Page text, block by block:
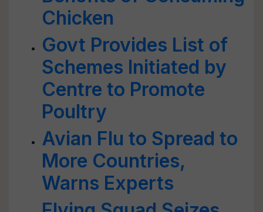
Chicken
Govt Provides List of
Schemes Initiated by
Centre to Promote
Poultry
Avian Flu to Spread to
More Countries,
Warns Experts